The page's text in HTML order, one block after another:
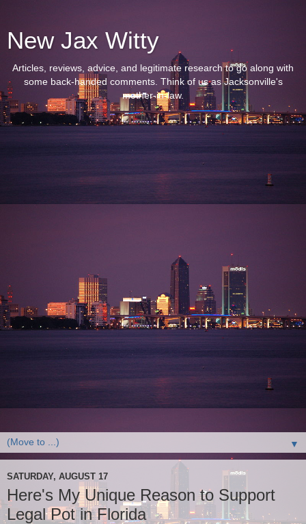
New Jax Witty
Articles, reviews, advice, and legitimate research to go along with
some back-handed comments. Think of us as Jacksonville's
mother-in-law.
▼
SATURDAY, AUGUST 17
Here's My Unique Reason to Support
Legal Pot in Florida